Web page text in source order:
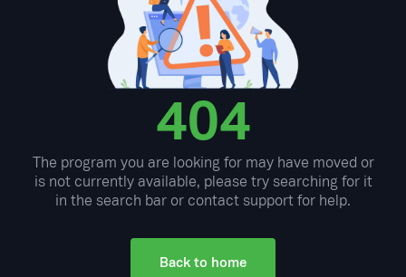
404
The program you are looking for may have moved or
is not currently available, please try searching for it
in the search bar or contact support for help.
Back to home